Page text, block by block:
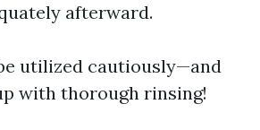
afterward.
utilized cautiously—and
with thorough rinsing!